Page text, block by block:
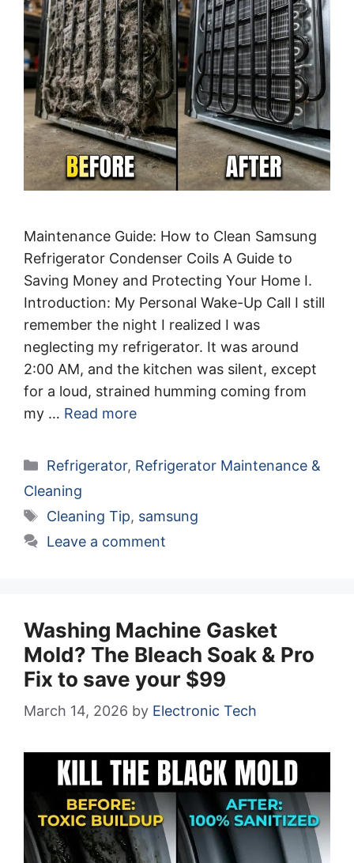
Maintenance Guide: How to Clean Samsung
Refrigerator Condenser Coils A Guide to
Saving Money and Protecting Your Home I.
Introduction: My Personal Wake-Up Call I still
remember the night I realized I was
neglecting my refrigerator. It was around
2:00 AM, and the kitchen was silent, except
for a loud, strained humming coming from
my … Read more
Categories
Refrigerator, Refrigerator Maintenance &
Cleaning
Tags
Cleaning Tip, samsung
Leave a comment
Washing Machine Gasket
Mold? The Bleach Soak & Pro
Fix to save your $99
March 14, 2026 by Electronic Tech